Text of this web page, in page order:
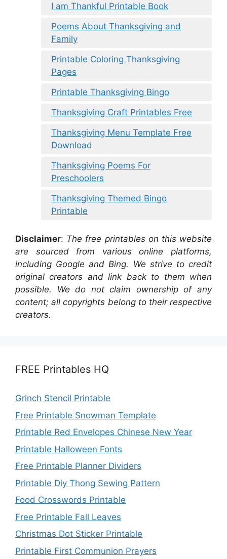
I am Thankful Printable Book
Poems About Thanksgiving and
Family
Printable Coloring Thanksgiving
Pages
Printable Thanksgiving Bingo
Thanksgiving Craft Printables Free
Thanksgiving Menu Template Free
Download
Thanksgiving Poems For
Preschoolers
Thanksgiving Themed Bingo
Printable
Disclaimer: The free printables on this website
are sourced from various online platforms,
including Google and Bing. We strive to credit
original creators and link back to them when
possible. We do not claim ownership of any
content; all copyrights belong to their respective
creators.
FREE Printables HQ
Grinch Stencil Printable
Free Printable Snowman Template
Printable Red Envelopes Chinese New Year
Printable Halloween Fonts
Free Printable Planner Dividers
Printable Diy Thong Sewing Pattern
Food Crosswords Printable
Free Printable Fall Leaves
Christmas Dot Sticker Printable
Printable First Communion Prayers